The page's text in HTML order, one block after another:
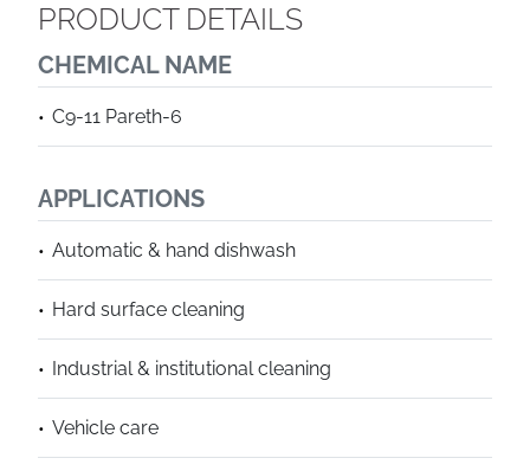
PRODUCT DETAILS
CHEMICAL NAME
C9-11 Pareth-6
APPLICATIONS
Automatic & hand dishwash
Hard surface cleaning
Industrial & institutional cleaning
Vehicle care